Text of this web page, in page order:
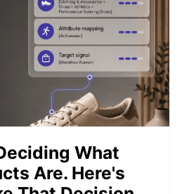
What
Are. Here's